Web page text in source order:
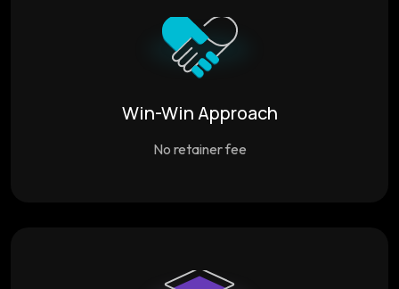
Win-Win Approach
No retainer fee